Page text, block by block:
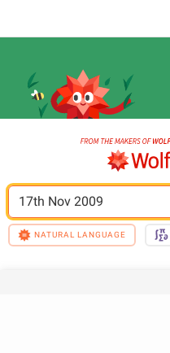
17th Nov 2009
NATURAL LANGUAGE